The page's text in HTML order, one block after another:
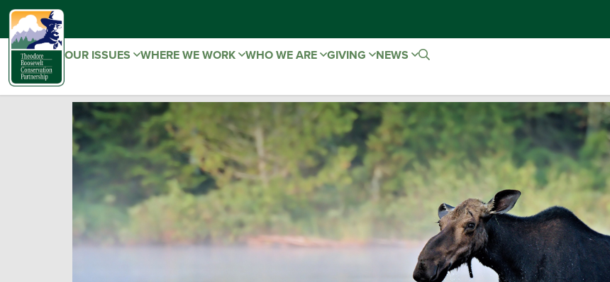
OUR ISSUES WHERE WE WORK WHO WE ARE GIVING NEWS